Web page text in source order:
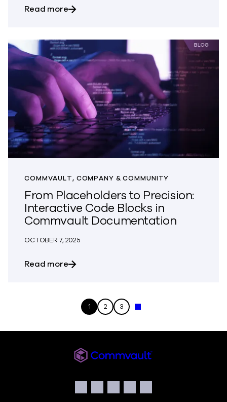
Read moreabout Protecting the Planet: Building
COMMVAULT, COMPANY & COMMUNITY
From Placeholders to Precision:
Interactive Code Blocks in
Commvault Documentation
OCTOBER 7, 2025
Read moreabout From Placeholders to Precision:
1 2 3 Next »
Facebook
Instagram
LinkedIn
TwitterYouTube